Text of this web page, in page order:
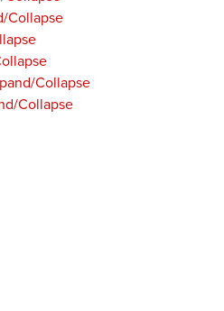
Collapse
Collapse
Collapse